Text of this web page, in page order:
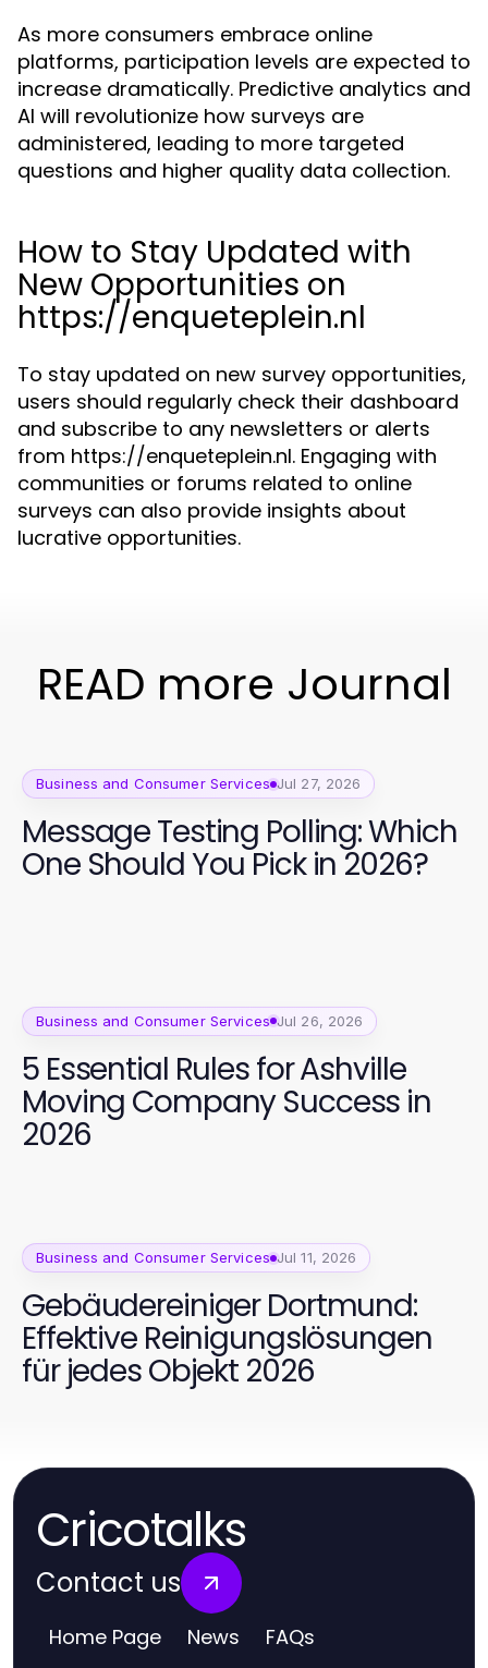
As more consumers embrace online
platforms, participation levels are expected to
increase dramatically. Predictive analytics and
AI will revolutionize how surveys are
administered, leading to more targeted
questions and higher quality data collection.
How to Stay Updated with
New Opportunities on
https://enqueteplein.nl
To stay updated on new survey opportunities,
users should regularly check their dashboard
and subscribe to any newsletters or alerts
from https://enqueteplein.nl. Engaging with
communities or forums related to online
surveys can also provide insights about
lucrative opportunities.
READ more Journal
Business and Consumer Services Jul 27, 2026
Message Testing Polling: Which
One Should You Pick in 2026?
Business and Consumer Services Jul 26, 2026
5 Essential Rules for Ashville
Moving Company Success in
2026
Business and Consumer Services Jul 11, 2026
Gebäudereiniger Dortmund:
Effektive Reinigungslösungen
für jedes Objekt 2026
Cricotalks
Contact us
Home Page News FAQs